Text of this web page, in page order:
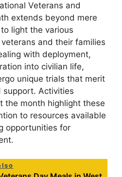
Veterans and
extends beyond mere
light the various
and their families
with deployment,
into civilian life,
unique trials that merit
support. Activities
the month highlight these
to resources available
opportunities for